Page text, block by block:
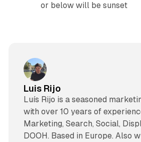
or below will be sunset
Luis Rijo
Luís Rijo is a seasoned
with over 10 years of
Marketing, Search, Social,
DOOH. Based in Europe. Also